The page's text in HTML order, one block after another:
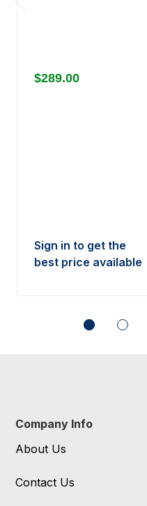
$289.00
Sign in to get the
best price available
Company Info
About Us
Contact Us